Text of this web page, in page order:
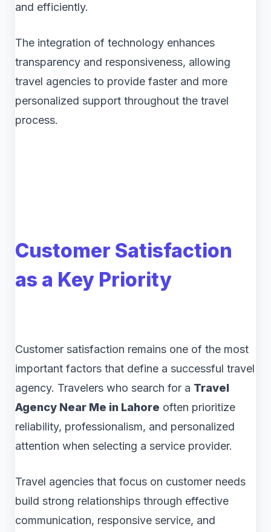
and efficiently.
The integration of technology enhances
transparency and responsiveness, allowing
travel agencies to provide faster and more
personalized support throughout the travel
process.
Customer Satisfaction
as a Key Priority
Customer satisfaction remains one of the most
important factors that define a successful travel
agency. Travelers who search for a Travel
Agency Near Me in Lahore often prioritize
reliability, professionalism, and personalized
attention when selecting a service provider.
Travel agencies that focus on customer needs
build strong relationships through effective
communication, responsive service, and